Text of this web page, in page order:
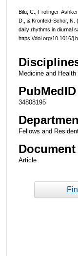
Bilu, C., Frolinger-
D., & Kronfeld-Schor, N.
daily rhythms in diurnal
https://doi.org/10.1016/
Medicine and
PubMedID
34808195
Fellows and
Document
Article